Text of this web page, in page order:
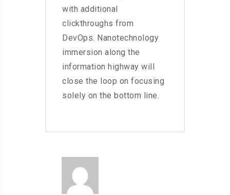
with additional
clickthroughs from
DevOps. Nanotechnology
immersion along the
information highway will
close the loop on focusing
solely on the bottom line.